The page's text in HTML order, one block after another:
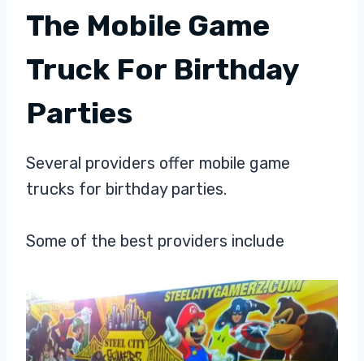
The Mobile Game
Truck For Birthday
Parties
Several providers offer mobile game
trucks for birthday parties.
Some of the best providers include